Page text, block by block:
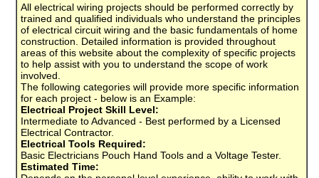
All electrical wiring projects should be performed correctly by
trained and qualified individuals who understand the principles
of electrical circuit wiring and the basic fundamentals of home
construction. Detailed information is provided throughout
areas of this website about the complexity of specific projects
to help assist with you to understand the scope of work
involved.
The following categories will provide more specific information
for each project - below is an Example:
Electrical Project Skill Level:
Intermediate to Advanced - Best performed by a Licensed
Electrical Contractor.
Electrical Tools Required:
Basic Electricians Pouch Hand Tools and a Voltage Tester.
Estimated Time: